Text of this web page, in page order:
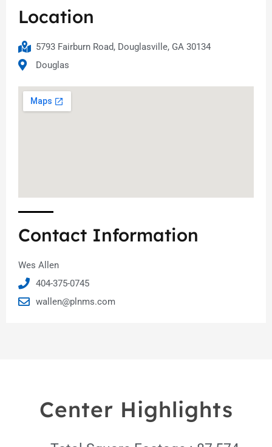
Location
5793 Fairburn Road, Douglasville, GA 30134
Douglas
Contact Information
Wes Allen
404-375-0745
wallen@plnms.com
Center Highlights